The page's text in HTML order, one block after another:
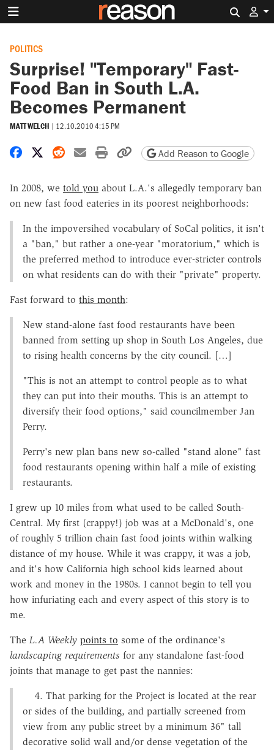
POLITICS
Surprise! "Temporary" Fast-
Food Ban in South L.A.
Becomes Permanent
MATT WELCH | 12.10.2010 4:15 PM
Share on Facebook
Share on X
Share on Reddit
Share by email
Print friendly version
Copy page URL
Add Reason to Google
In 2008, we told you about L.A.'s allegedly temporary ban
on new fast food eateries in its poorest neighborhoods:
In the impoversihed vocabulary of SoCal politics, it isn't
a "ban," but rather a one-year "moratorium," which is
the preferred method to introduce ever-stricter controls
on what residents can do with their "private" property.
Fast forward to this month:
New stand-alone fast food restaurants have been
banned from setting up shop in South Los Angeles, due
to rising health concerns by the city council. […]
"This is not an attempt to control people as to what
they can put into their mouths. This is an attempt to
diversify their food options," said councilmember Jan
Perry.
Perry's new plan bans new so-called "stand alone" fast
food restaurants opening within half a mile of existing
restaurants.
I grew up 10 miles from what used to be called South-
Central. My first (crappy!) job was at a McDonald's, one
of roughly 5 trillion chain fast food joints within walking
distance of my house. While it was crappy, it was a job,
and it's how California high school kids learned about
work and money in the 1980s. I cannot begin to tell you
how infuriating each and every aspect of this story is to
me.
The L.A Weekly points to some of the ordinance's
landscaping requirements for any standalone fast-food
joints that manage to get past the nannies:
4. That parking for the Project is located at the rear
or sides of the building, and partially screened from
view from any public street by a minimum 36" tall
decorative solid wall and/or dense vegetation of the